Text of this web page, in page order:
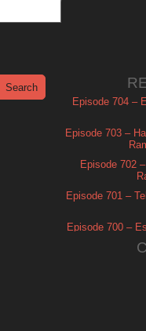
Episode 704 –
Episode 703 –
Episode 702
Episode 701 –
Episode 700 –